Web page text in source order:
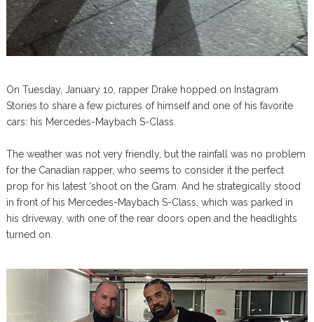
On Tuesday, January 10, rapper Drake hopped on Instagram
Stories to share a few pictures of himself and one of his favorite
cars: his Mercedes-Maybach S-Class.
The weather was not very friendly, but the rainfall was no problem
for the Canadian rapper, who seems to consider it the perfect
prop for his latest ‘shoot on the Gram. And he strategically stood
in front of his Mercedes-Maybach S-Class, which was parked in
his driveway, with one of the rear doors open and the headlights
turned on.